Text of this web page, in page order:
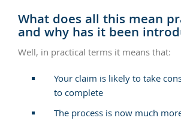
What does all this mean
and why has it been
Well, in practical terms it means that:
Your claim is likely to take
to complete
The process is now much